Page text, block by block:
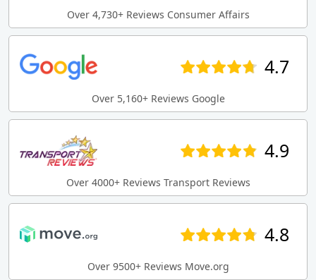
Over 4,730+ Reviews Consumer Affairs
4.7
Over 5,160+ Reviews Google
4.9
Over 4000+ Reviews Transport Reviews
4.8
Over 9500+ Reviews Move.org